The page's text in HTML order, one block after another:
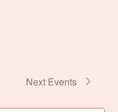
Next Events